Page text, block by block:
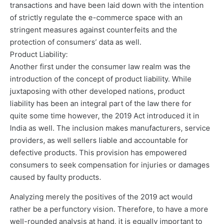
transactions and have been laid down with the intention
of strictly regulate the e-commerce space with an
stringent measures against counterfeits and the
protection of consumers’ data as well.
Product Liability:
Another first under the consumer law realm was the
introduction of the concept of product liability. While
juxtaposing with other developed nations, product
liability has been an integral part of the law there for
quite some time however, the 2019 Act introduced it in
India as well. The inclusion makes manufacturers, service
providers, as well sellers liable and accountable for
defective products. This provision has empowered
consumers to seek compensation for injuries or damages
caused by faulty products.
Analyzing merely the positives of the 2019 act would
rather be a perfunctory vision. Therefore, to have a more
well-rounded analysis at hand, it is equally important to